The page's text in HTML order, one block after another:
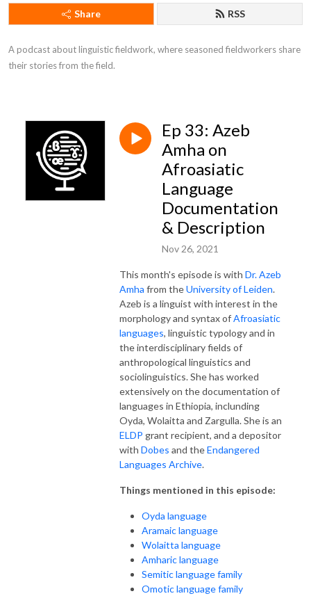
Share RSS
A podcast about linguistic fieldwork, where seasoned fieldworkers share
their stories from the field.
Ep 33: Azeb
Amha on
Afroasiatic
Language
Documentation
& Description
Nov 26, 2021
This month's episode is with Dr. Azeb
Amha from theUniversity of Leiden.
Azeb is a linguist with interest in the
morphology and syntax ofAfroasiatic
languages, linguistic typology and in
the interdisciplinary fields of
anthropological linguistics and
sociolinguistics. She has worked
extensively on the documentation of
languages in Ethiopia, inclunding
Oyda, Wolaitta and Zargulla. She is an
ELDP grant recipient, and a depositor
with Dobes and theEndangered
Languages Archive.
Things mentioned in this episode:
Oyda language
Aramaic language
Wolaitta language
Amharic language
Semitic language family
Omotic language family